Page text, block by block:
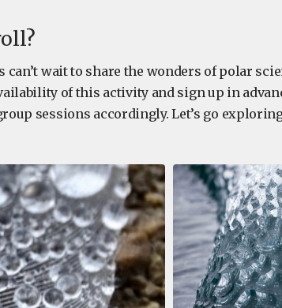
can’t wait to share the wonders of polar
of this activity and sign up in
sessions accordingly. Let’s go